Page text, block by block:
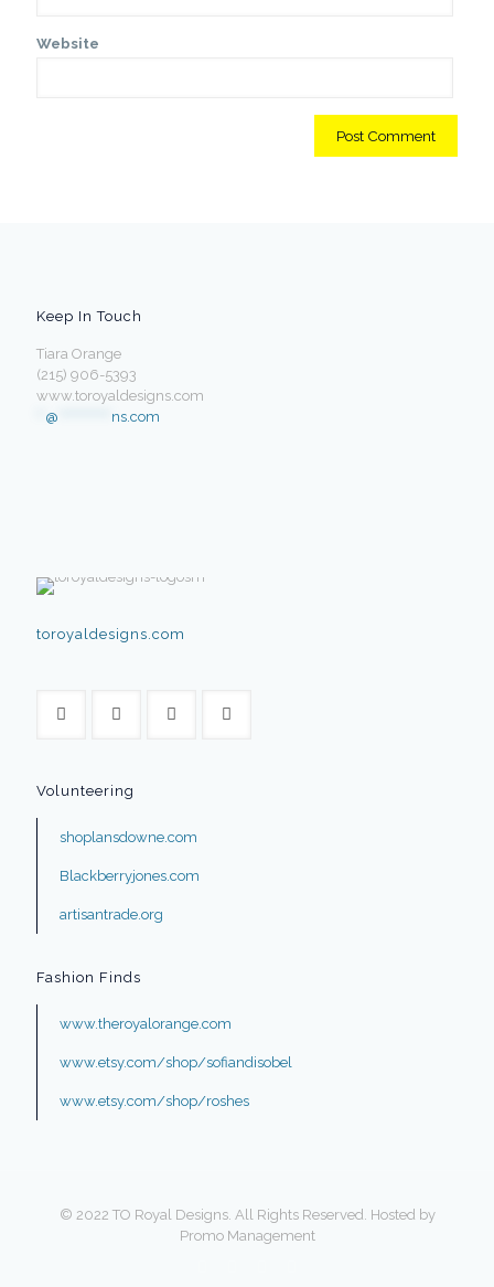
Website
Keep In Touch
Tiara Orange
(215) 906-5393
www.toroyaldesigns.com
@ ns.com
toroyaldesigns.com
Volunteering
shoplansdowne.com
Blackberryjones.com
artisantrade.org
Fashion Finds
www.theroyalorange.com
www.etsy.com/shop/sofiandisobel
www.etsy.com/shop/roshes
© 2022 TO Royal Designs. All Rights Reserved. Hosted by
Promo Management